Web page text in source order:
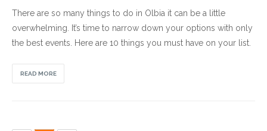
There are so many things to do in Olbia it can be a little
overwhelming. It’s time to narrow down your options with only
the best events. Here are 10 things you must have on your list.
READ MORE